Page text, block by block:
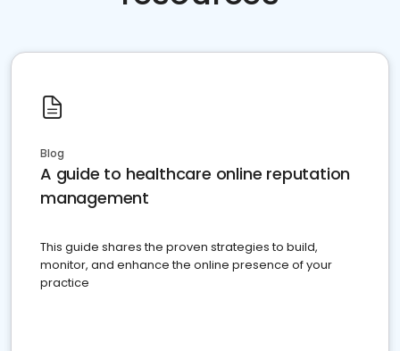
Blog
A guide to healthcare online reputation
management
This guide shares the proven strategies to build,
monitor, and enhance the online presence of your
practice